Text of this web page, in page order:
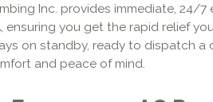
Inc. provides immediate, 24/7
ensuring you get the rapid relief
on standby, ready to dispatch a
and peace of mind.